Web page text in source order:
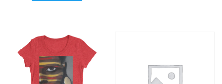
The
options
may
be